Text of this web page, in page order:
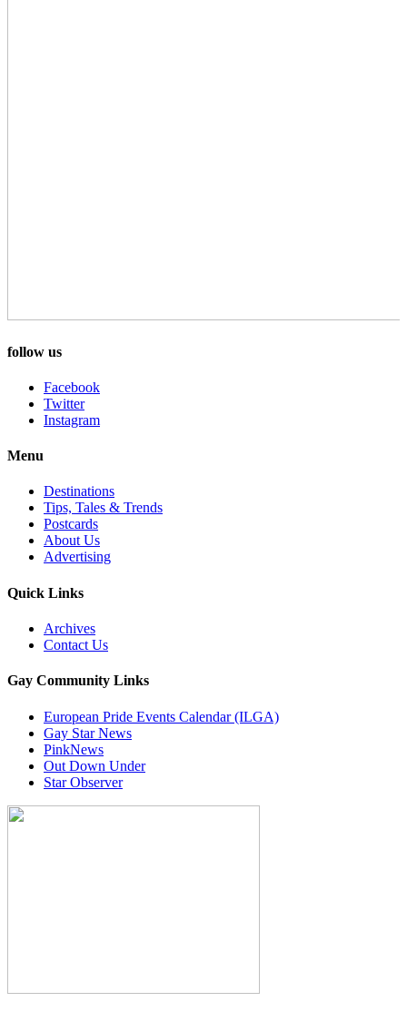
follow us
Facebook
Twitter
Instagram
Menu
Destinations
Tips, Tales & Trends
Postcards
About Us
Advertising
Quick Links
Archives
Contact Us
Gay Community Links
European Pride Events Calendar (ILGA)
Gay Star News
PinkNews
Out Down Under
Star Observer